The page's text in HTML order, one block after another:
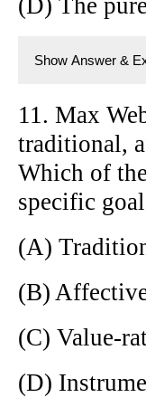
Show Answer &
11. Max
traditional,
Which of
specific
(A)
(B)
(C) Value-
(D)